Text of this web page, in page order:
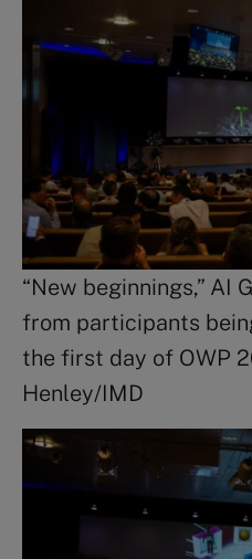
“New beginnings,” AI
from participants
the first day of OWP
Henley/IMD